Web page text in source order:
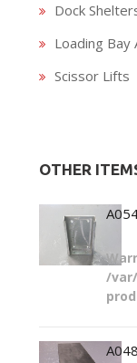
Dock
Loading Bay
Scissor Lifts
OTHER
/